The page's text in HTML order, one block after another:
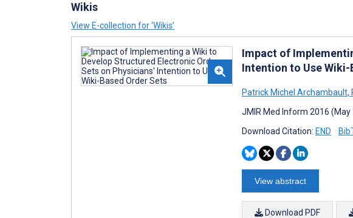
Wikis
View E-collection for ‘Wikis’
Impact of
Intention to Use
Patrick Michel Archambault,
JMIR Med Inform 2016 (May
Download Citation: END
View abstract
Download PDF